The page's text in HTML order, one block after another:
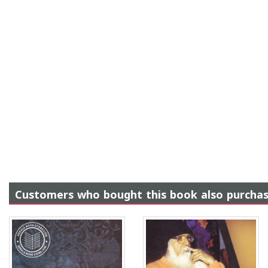
Customers who bought this book also